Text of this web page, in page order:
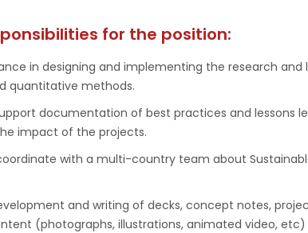
for the position:
in designing and implementing the research and
quantitative methods.
documentation of best practices and lessons
impact of the projects.
with a multi-country team about
and writing of decks, concept notes,
(photographs, illustrations, animated video,